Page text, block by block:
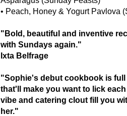
• Peach, Honey & Yogurt Pavlova
"Bold, beautiful and inventive
with Sundays again."
Ixta Belfrage
"Sophie's debut cookbook is
that'll make you want to lick
vibe and catering clout fill you
her."